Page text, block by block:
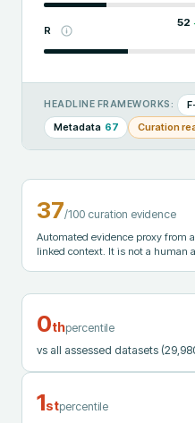
R
52
HEADLINE FRAMEWORKS:
Metadata 67 Curation
37/100 curation evidence
Automated evidence proxy from
linked context. It is not a human
0thpercentile
vs all assessed datasets
1stpercentile